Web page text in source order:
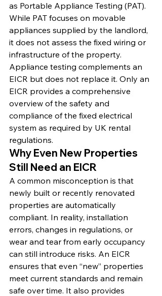
as Portable Appliance Testing (PAT).
While PAT focuses on movable
appliances supplied by the landlord,
it does not assess the fixed wiring or
infrastructure of the property.
Appliance testing complements an
EICR but does not replace it. Only an
EICR provides a comprehensive
overview of the safety and
compliance of the fixed electrical
system as required by UK rental
regulations.
Why Even New Properties
Still Need an EICR
A common misconception is that
newly built or recently renovated
properties are automatically
compliant. In reality, installation
errors, changes in regulations, or
wear and tear from early occupancy
can still introduce risks. An EICR
ensures that even “new” properties
meet current standards and remain
safe over time. It also provides